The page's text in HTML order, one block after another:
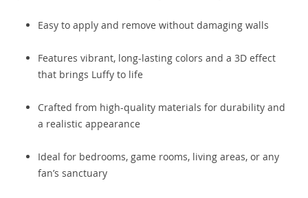
Easy to apply and remove without damaging walls
Features vibrant, long-lasting colors and a 3D effect
that brings Luffy to life
Crafted from high-quality materials for durability and
a realistic appearance
Ideal for bedrooms, game rooms, living areas, or any
fan’s sanctuary